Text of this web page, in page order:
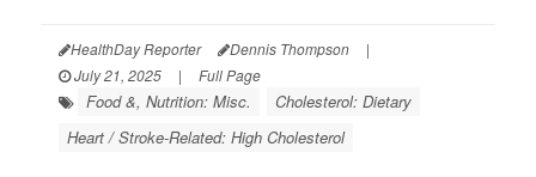
HealthDay Reporter Dennis Thompson
|
July 21, 2025
| Full Page
Food &, Nutrition: Misc.
Cholesterol: Dietary
Heart / Stroke-Related: High Cholesterol